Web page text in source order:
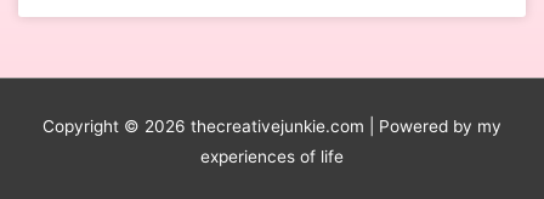
Copyright © 2026 thecreativejunkie.com | Powered by my
experiences of life